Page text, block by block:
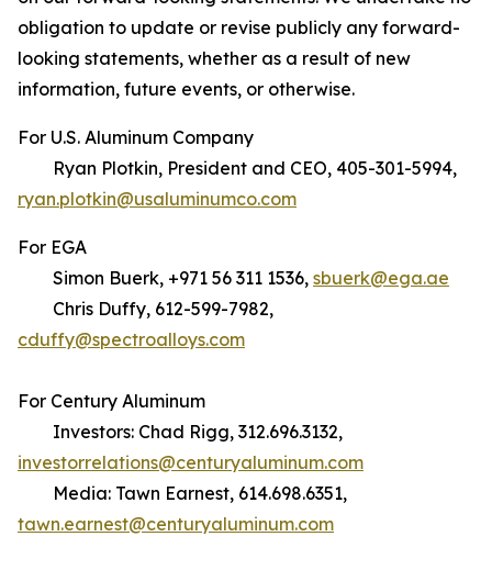
obligation to update or revise publicly any forward-
looking statements, whether as a result of new
information, future events, or otherwise.
For U.S. Aluminum Company
Ryan Plotkin, President and CEO, 405-301-5994,
ryan.plotkin@usaluminumco.com
For EGA
Simon Buerk, +971 56 311 1536, sbuerk@ega.ae
Chris Duffy, 612-599-7982,
cduffy@spectroalloys.com
For Century Aluminum
Investors: Chad Rigg, 312.696.3132,
investorrelations@centuryaluminum.com
Media: Tawn Earnest, 614.698.6351,
tawn.earnest@centuryaluminum.com